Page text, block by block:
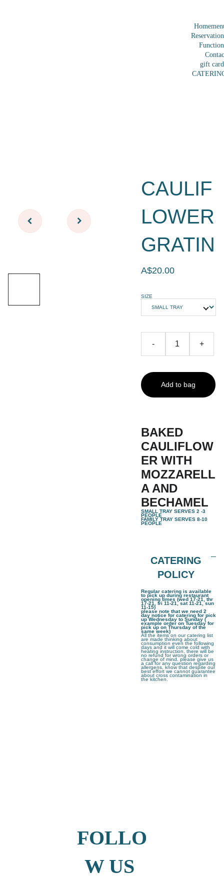
Home
gift
CAULIF
LOWER
GRATIN
A$20.00
SIZE
- +
Add to bag
BAKED
CAULIFLOW
ER WITH
MOZZARELL
A AND
BECHAMEL
SMALL TRAY SERVES 2 -3
PEOPLE
FAMILY TRAY SERVES 8-10
PEOPLE
CATERING
POLICY
Regular catering is available
to pick up during restaurant
opening times (wed 17-21, thr
17-21, fri 11-21, sat 11-21, sun
11-15)
please note that we need 2
day notice for catering for pick
up Wednesday to Sunday (
example order on Tuesday for
pick up on Thursday of the
same week)
All the items on our catering list
are made thinking about
consumption even the following
days and it will come cold with
heating instruction, there will be
no refund for wrong orders or
change of mind. please give us
a call for any question regarding
allergens, know that despite our
best effort we cannot guarantee
about cross contamination in
the kitchen.
FOLLO
W US